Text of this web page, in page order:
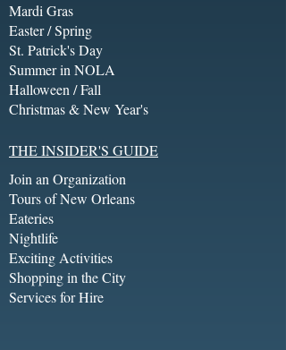
Mardi Gras
Easter / Spring
St. Patrick's Day
Summer in NOLA
Halloween / Fall
Christmas & New Year's
THE INSIDER'S GUIDE
Join an Organization
Tours of New Orleans
Eateries
Nightlife
Exciting Activities
Shopping in the City
Services for Hire